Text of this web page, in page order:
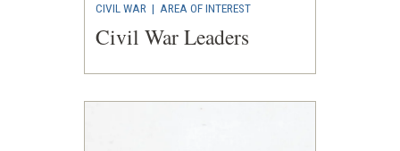
CIVIL WAR | AREA OF INTEREST
Civil War Leaders